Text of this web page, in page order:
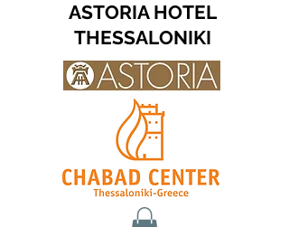
ASTORIA HOTEL
THESSALONIKI